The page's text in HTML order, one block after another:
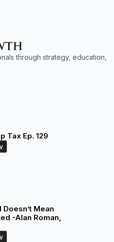
through strategy, education,
Tax Ep. 129
Mean
-Alan Roman,